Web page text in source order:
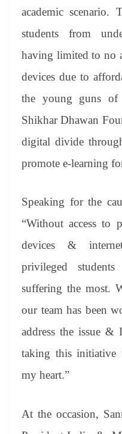
academic scenario.
students from
having limited to no
devices due to
the young guns
Shikhar Dhawan
digital divide
promote e-learning
Speaking for the
“Without access to
devices &
privileged
suffering the most.
our team has been
address the issue &
taking this
my heart.”
At the occasion,